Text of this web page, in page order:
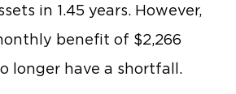
in 1.45 years. However,
benefit of $2,266
longer have a shortfall.